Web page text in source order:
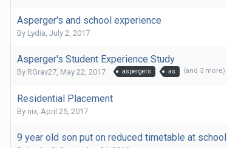
Asperger's and school experience
By Lydia, July 2, 2017
Asperger's Student Experience Study
By RGrav27, May 22, 2017 aspergers as (and 3 more)
Residential Placement
By nix, April 25, 2017
9 year old son put on reduced timetable at